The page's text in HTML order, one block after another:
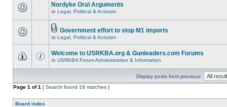
Nordyke Oral Arguments
in Legal, Political & Activism
Government effort to stop M1 imports
in Legal, Political & Activism
Welcome to USRKBA.org & Gunleaders.com Forums
in USRKBA Forum Administration & Information
Display posts from previous:
Page 1 of1 [ Search found 18 matches ]
Board index